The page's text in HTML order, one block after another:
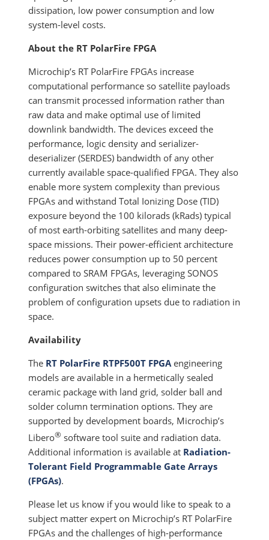
dissipation, low power consumption and low
system-level costs.
About the RT PolarFire FPGA
Microchip’s RT PolarFire FPGAs increase
computational performance so satellite payloads
can transmit processed information rather than
raw data and make optimal use of limited
downlink bandwidth. The devices exceed the
performance, logic density and serializer-
deserializer (SERDES) bandwidth of any other
currently available space-qualified FPGA. They also
enable more system complexity than previous
FPGAs and withstand Total Ionizing Dose (TID)
exposure beyond the 100 kilorads (kRads) typical
of most earth-orbiting satellites and many deep-
space missions. Their power-efficient architecture
reduces power consumption up to 50 percent
compared to SRAM FPGAs, leveraging SONOS
configuration switches that also eliminate the
problem of configuration upsets due to radiation in
space.
Availability
The RT PolarFire RTPF500T FPGAengineering
models are available in a hermetically sealed
ceramic package with land grid, solder ball and
solder column termination options. They are
supported by development boards, Microchip’s
Libero® software tool suite and radiation data.
Additional information is available at Radiation-
Tolerant Field Programmable Gate Arrays
(FPGAs).
Please let us know if you would like to speak to a
subject matter expert on Microchip’s RT PolarFire
FPGAs and the challenges of high-performance